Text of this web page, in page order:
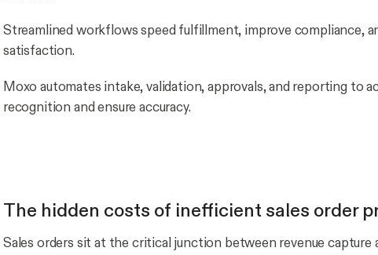
Streamlined workflows speed fulfillment, improve compliance,
satisfaction.
Moxo automates intake, validation, approvals, and reporting to
recognition and ensure accuracy.
The hidden costs of inefficient sales order
Sales orders sit at the critical junction between revenue capture